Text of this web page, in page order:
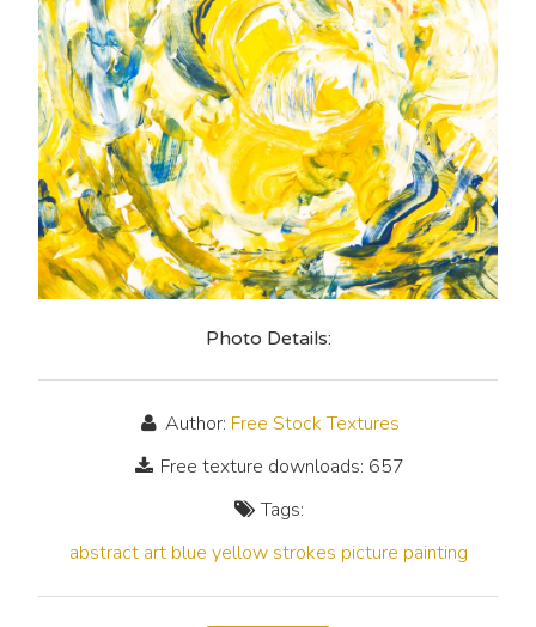
Photo Details:
Author: Free Stock Textures
Free texture downloads: 657
Tags:
abstract art blue yellow strokes picture painting